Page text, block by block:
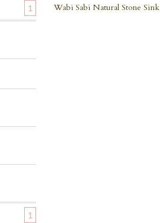
Wabi Sabi Natural Stone Sink
1
1